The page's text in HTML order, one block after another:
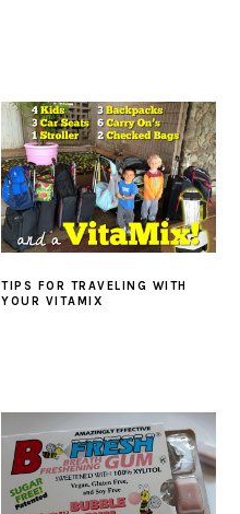
TIPS FOR TRAVELING WITH
YOUR VITAMIX